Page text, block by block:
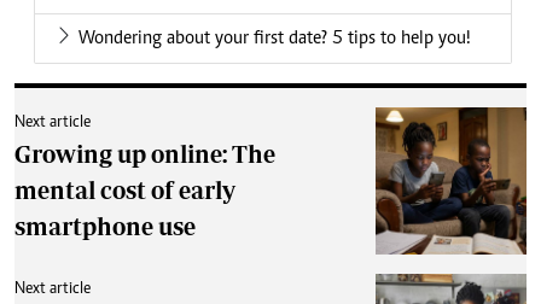
Wondering about your first date? 5 tips to help you!
Next article
Growing up online: The
mental cost of early
smartphone use
Next article